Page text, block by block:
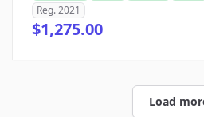
Reg. 2021
$1,275.00
Load